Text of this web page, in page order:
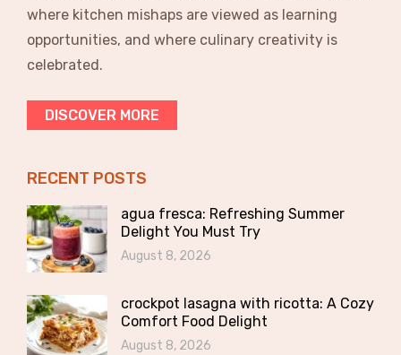
where kitchen mishaps are viewed as learning
opportunities, and where culinary creativity is
celebrated.
DISCOVER MORE
RECENT POSTS
agua fresca: Refreshing Summer
Delight You Must Try
August 8, 2026
crockpot lasagna with ricotta: A Cozy
Comfort Food Delight
August 8, 2026